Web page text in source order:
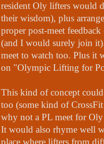
resident Oly lifters would
their wisdom), plus
proper post-meet
(and I would surely join
meet to watch too. Plus it
on "Olympic Lifting for
This kind of concept
too (some kind of
why not a PL meet for Oly
It would also rhyme well
place where lifters from